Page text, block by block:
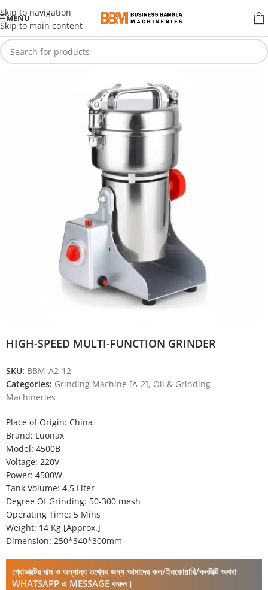
Skip to navigation
Skip to main content
MENU
HIGH-SPEED MULTI-FUNCTION GRINDER
SKU: BBM-A2-12
Categories: Grinding Machine [A-2], Oil & Grinding
Machineries
Place of Origin: China
Brand: Luonax
Model: 4500B
Voltage: 220V
Power: 4500W
Tank Volume: 4.5 Liter
Degree Of Grinding: 50-300 mesh
Operating Time: 5 Mins
Weight: 14 Kg [Approx.]
Dimension: 250*340*300mm
প্রোডাক্টের দাম ও অন্যান্য তথ্যের জন্য আমাদের কল/ইনকোয়ারি/কনটাক্ট অথবা
WHATSAPP এ MESSAGE করুন।